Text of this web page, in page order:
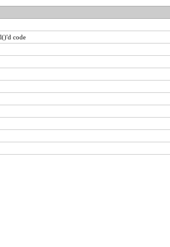
code